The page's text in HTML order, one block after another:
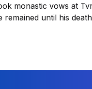
you can
either via a
monastic vows at
until his